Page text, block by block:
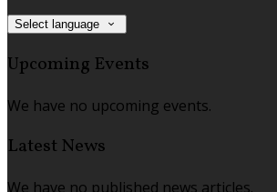
Select language
Upcoming Events
We have no upcoming events.
Latest News
We have no published news articles.